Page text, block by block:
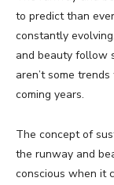
to predict than
constantly
and beauty follow
aren’t some
coming years.
The concept of
the runway and
conscious when it